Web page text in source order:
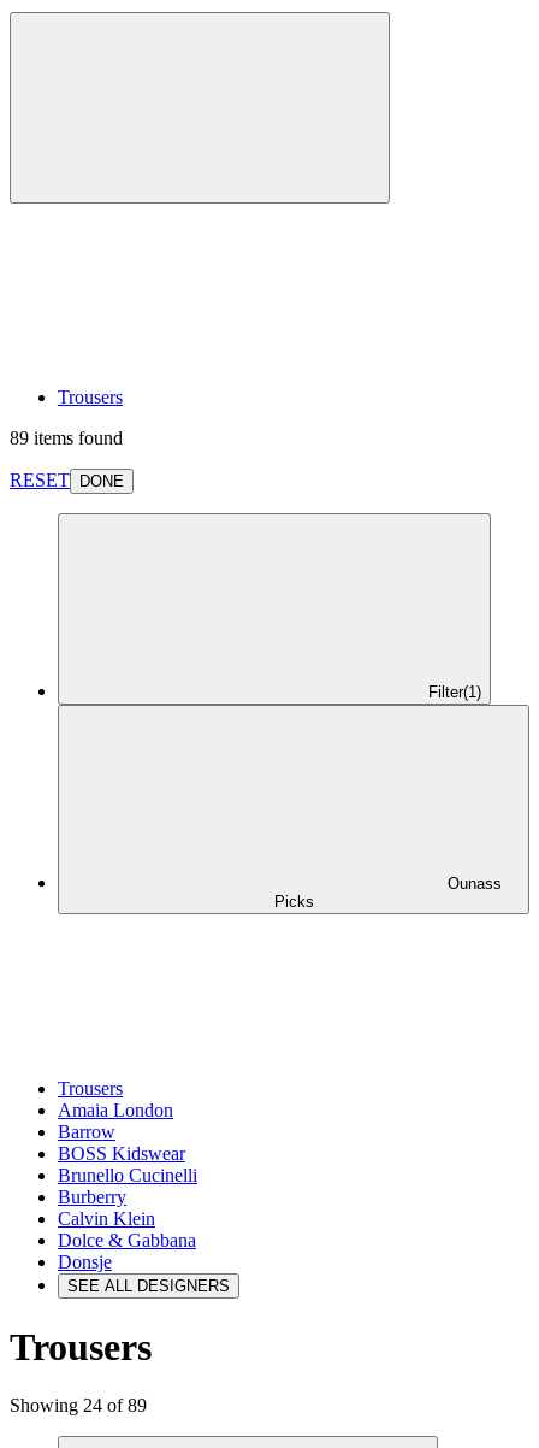
Trousers
89 items found
RESET DONE
Filter(1)
Ounass
Picks
Trousers
Amaia London
Barrow
BOSS Kidswear
Brunello Cucinelli
Burberry
Calvin Klein
Dolce & Gabbana
Donsje
SEE ALL DESIGNERS
Trousers
Showing 24 of 89